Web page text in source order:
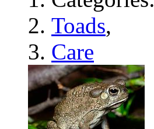
Toads,
Care